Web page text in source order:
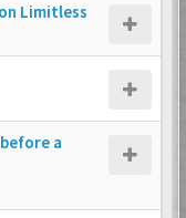
Limitless
a